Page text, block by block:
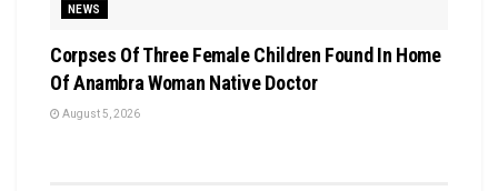
NEWS
Corpses Of Three Female Children Found In Home
Of Anambra Woman Native Doctor
August 5, 2026